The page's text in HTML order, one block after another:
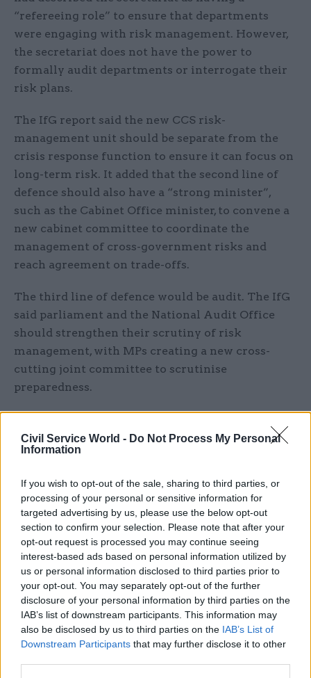
Civil Service World - Do Not Process My Personal
Information
If you wish to opt-out of the sale, sharing to third parties, or
processing of your personal or sensitive information for
targeted advertising by us, please use the below opt-out
section to confirm your selection. Please note that after your
opt-out request is processed you may continue seeing
interest-based ads based on personal information utilized by
us or personal information disclosed to third parties prior to
your opt-out. You may separately opt-out of the further
disclosure of your personal information by third parties on the
IAB’s list of downstream participants. This information may
also be disclosed by us to third parties on the IAB’s List of
Downstream Participants that may further disclose it to other
“refereeing role” to ensure that departments
were engaging with risk management. However,
the secretariat does not have the power to
formally audit departments or interrogate their
risk plans.
The IfG report said the new CCS risk-
management unit should be separate from the
crisis response function to ensure it can focus on
long-term risk. It added that the second line of
defence should also have a “strong minister”,
such as the Cabinet Office minister, to convene a
new cabinet committee to coordinate the
management of cross-government risks and
reach agreement on trade-offs.
The third line of defence would be audit. The IfG
said parliament and the National Audit Office
should strengthen their scrutiny of risk
management, with MPs creating a new cross-
cutting joint committee to scrutinise
preparedness.
case for a new external body, along the lines of the
Climate Change Committee or the Office for
advice and scrutiny, and which would effectively
be a fourth line of defence.
The report also said the Treasury should require
departments to explicitly consider risk
management in their spending review bids,
potentially through inclusion in the “strategic
enablers” section of each department’s outcome
delivery plan.
Report authors Rosa Hodgkin and Tom Sasse said